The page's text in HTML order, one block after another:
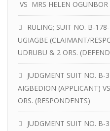
VS MRS HELEN
RULING; SUIT NO. B-
UGIAGBE (CLAIMANT/
UDRUBU & 2 ORS.
JUDGMENT SUIT NO. B-
AIGBEDION (APPLICANT)
ORS. (RESPONDENTS)
JUDGMENT SUIT NO. B-